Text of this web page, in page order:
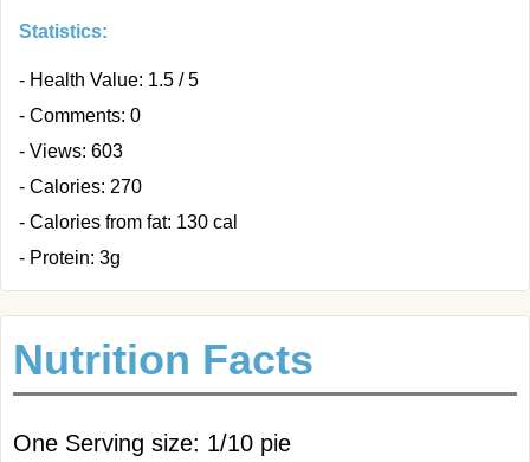
Statistics:
- Health Value: 1.5 / 5
- Comments: 0
- Views: 603
- Calories: 270
- Calories from fat: 130 cal
- Protein: 3g
Nutrition Facts
One Serving size: 1/10 pie